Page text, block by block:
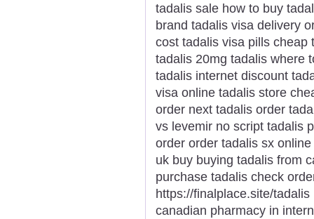
tadalis sale how to buy
brand tadalis visa delivery
cost tadalis visa pills cheap
tadalis 20mg tadalis where
tadalis internet discount
visa online tadalis store
order next tadalis order
vs levemir no script tadalis
order order tadalis sx
uk buy buying tadalis from
purchase tadalis check
https://finalplace.site/
canadian pharmacy in